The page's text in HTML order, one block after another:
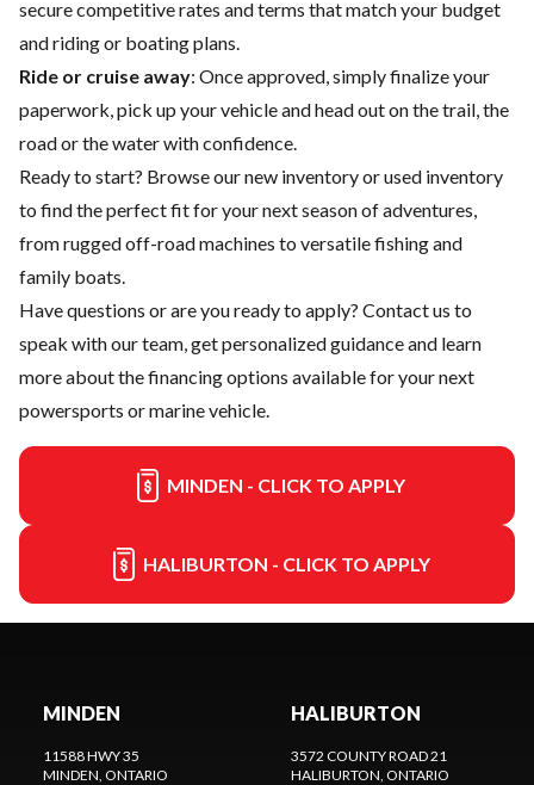
secure competitive rates and terms that match your budget
and riding or boating plans.
Ride or cruise away: Once approved, simply finalize your
paperwork, pick up your vehicle and head out on the trail, the
road or the water with confidence.
Ready to start? Browse ournew inventoryorused inventory
to find the perfect fit for your next season of adventures,
from rugged off-road machines to versatile fishing and
family boats.
Have questions or are you ready to apply? Contact us to
speak with our team, get personalized guidance and learn
more about the financing options available for your next
powersports or marine vehicle.
MINDEN - CLICK TO APPLY
HALIBURTON - CLICK TO APPLY
MINDEN
11588 HWY 35
MINDEN, ONTARIO
HALIBURTON
3572 COUNTY ROAD 21
HALIBURTON, ONTARIO